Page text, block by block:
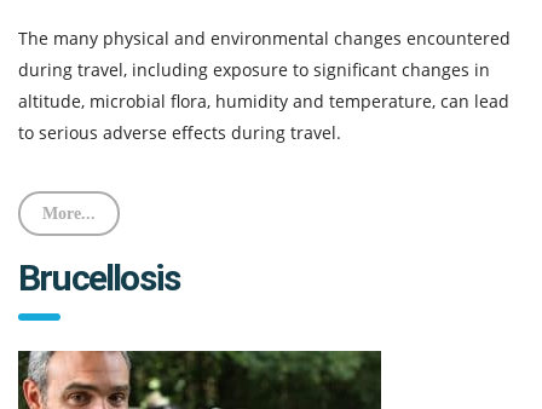
The many physical and environmental changes encountered
during travel, including exposure to significant changes in
altitude, microbial flora, humidity and temperature, can lead
to serious adverse effects during travel.
More...
Brucellosis